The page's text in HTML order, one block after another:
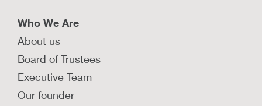
Who We Are
About us
Board of Trustees
Executive Team
Our founder